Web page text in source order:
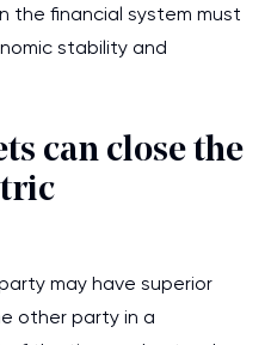
the financial system must
stability and
can close the
may have superior
other party in a